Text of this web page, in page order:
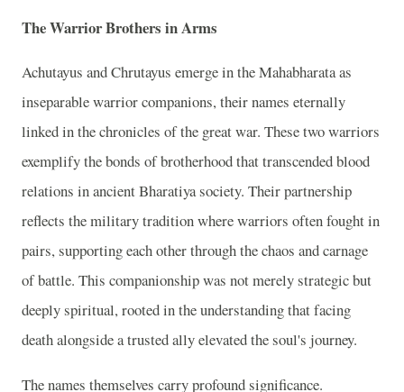
The Warrior Brothers in Arms
Achutayus and Chrutayus emerge in the Mahabharata as
inseparable warrior companions, their names eternally
linked in the chronicles of the great war. These two warriors
exemplify the bonds of brotherhood that transcended blood
relations in ancient Bharatiya society. Their partnership
reflects the military tradition where warriors often fought in
pairs, supporting each other through the chaos and carnage
of battle. This companionship was not merely strategic but
deeply spiritual, rooted in the understanding that facing
death alongside a trusted ally elevated the soul's journey.
The names themselves carry profound significance.